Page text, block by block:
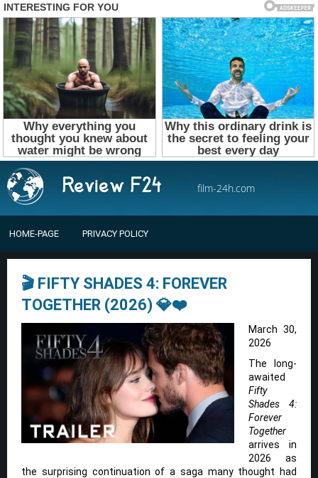
film-24h.com
HOME-PAGE PRIVACY POLICY
🎬 FIFTY SHADES 4: FOREVER
TOGETHER (2026) 💎❤️
March 30,
2026
The long-
awaited
Fifty
Shades 4:
Forever
Together
arrives in
2026 as
the surprising continuation of a saga many thought had